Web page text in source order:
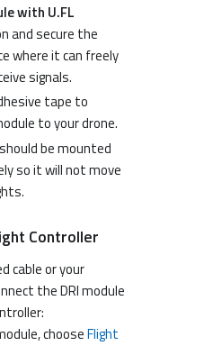
with U.FL
and secure the
where it can freely
signals.
tape to
to your drone.
be mounted
so it will not move
Controller
cable or your
the DRI module
chooseFlight